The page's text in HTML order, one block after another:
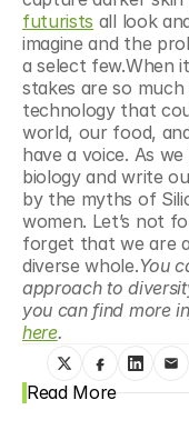
futurists all look
imagine and the
a select few.When
stakes are so much
technology that
world, our food,
have a voice. As
biology and write
by the myths of
women. Let’s not
forget that we are
diverse whole.You
approach to
here.
Read More